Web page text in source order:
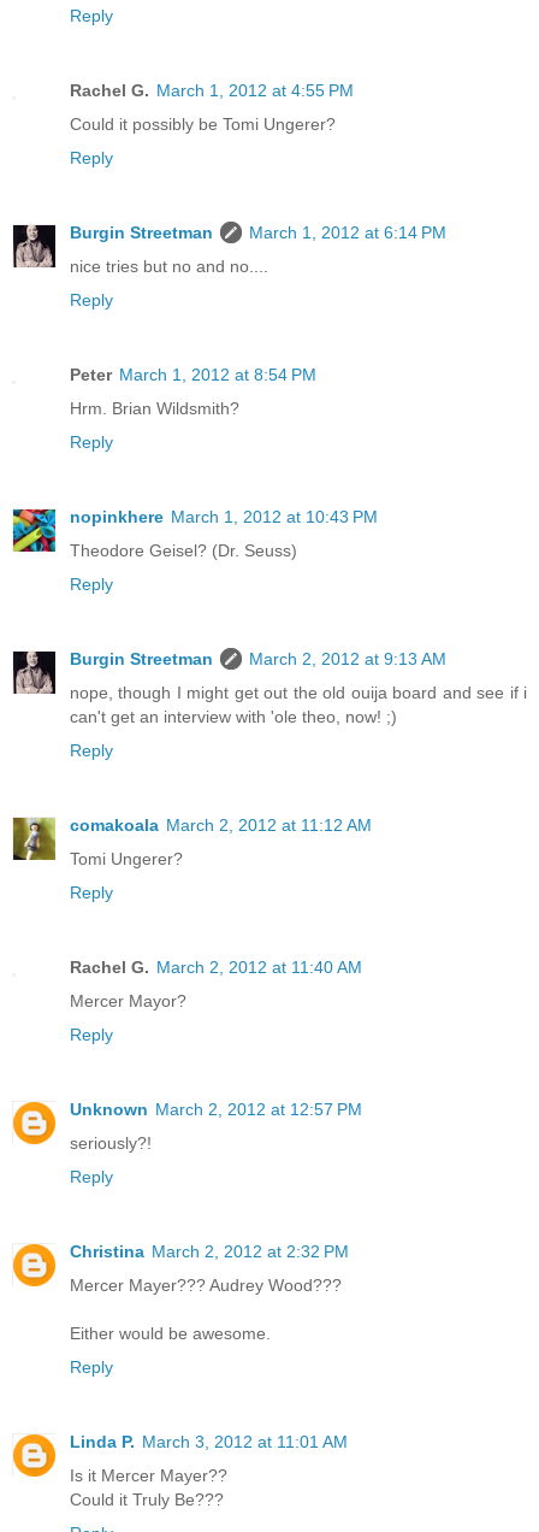
Reply
Rachel G. March 1, 2012 at 4:55 PM
Could it possibly be Tomi Ungerer?
Reply
Burgin Streetman
March 1, 2012 at 6:14 PM
nice tries but no and no....
Reply
Peter March 1, 2012 at 8:54 PM
Hrm. Brian Wildsmith?
Reply
nopinkhere March 1, 2012 at 10:43 PM
Theodore Geisel? (Dr. Seuss)
Reply
Burgin Streetman
March 2, 2012 at 9:13 AM
nope, though I might get out the old ouija board and see if i
can't get an interview with 'ole theo, now! ;)
Reply
comakoala March 2, 2012 at 11:12 AM
Tomi Ungerer?
Reply
Rachel G. March 2, 2012 at 11:40 AM
Mercer Mayor?
Reply
Unknown March 2, 2012 at 12:57 PM
seriously?!
Reply
Christina March 2, 2012 at 2:32 PM
Mercer Mayer??? Audrey Wood???
Either would be awesome.
Reply
Linda P. March 3, 2012 at 11:01 AM
Is it Mercer Mayer??
Could it Truly Be???